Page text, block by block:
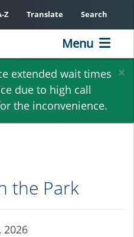
×
extended wait times
due to high call
the inconvenience.
Z Translate Search
Menu
the Park
2026